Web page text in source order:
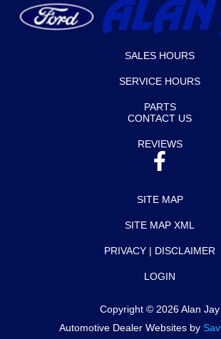
SALES HOURS
SERVICE HOURS
PARTS
CONTACT US
REVIEWS
SITE MAP
SITE MAP XML
PRIVACY | DISCLAIMER
LOGIN
Copyright © 2026Alan Jay
Automotive Dealer Websites by